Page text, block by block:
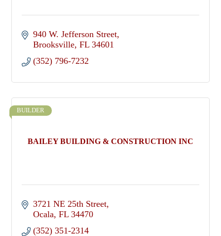
940 W. Jefferson Street
Brooksville FL 34601
(352) 796-7232
BAILEY BUILDING & CONSTRUCTION INC
BUILDER
3721 NE 25th Street
Ocala FL 34470
(352) 351-2314